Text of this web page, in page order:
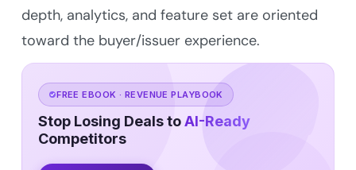
depth, analytics, and feature set are oriented
toward the buyer/issuer experience.
FREE EBOOK · REVENUE PLAYBOOK
Stop Losing Deals toAI-Ready
Competitors